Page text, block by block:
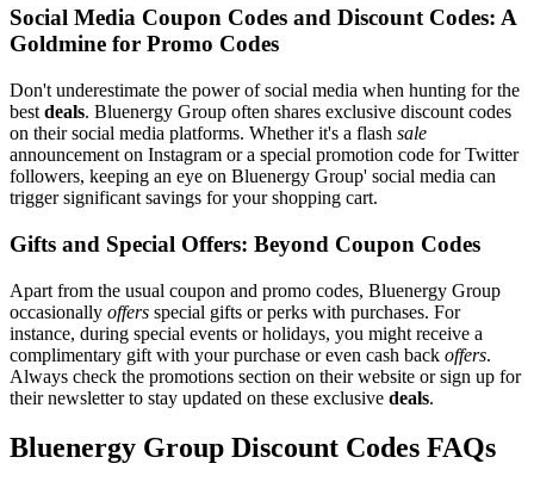
Social Media Coupon Codes and Discount Codes: A
Goldmine for Promo Codes
Don't underestimate the power of social media when hunting for the
best deals. Bluenergy Group often shares exclusive discount codes
on their social media platforms. Whether it's a flash sale
announcement on Instagram or a special promotion code for Twitter
followers, keeping an eye on Bluenergy Group' social media can
trigger significant savings for your shopping cart.
Gifts and Special Offers: Beyond Coupon Codes
Apart from the usual coupon and promo codes, Bluenergy Group
occasionally offers special gifts or perks with purchases. For
instance, during special events or holidays, you might receive a
complimentary gift with your purchase or even cash back offers.
Always check the promotions section on their website or sign up for
their newsletter to stay updated on these exclusive deals.
Bluenergy Group Discount Codes FAQs